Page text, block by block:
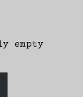
empty